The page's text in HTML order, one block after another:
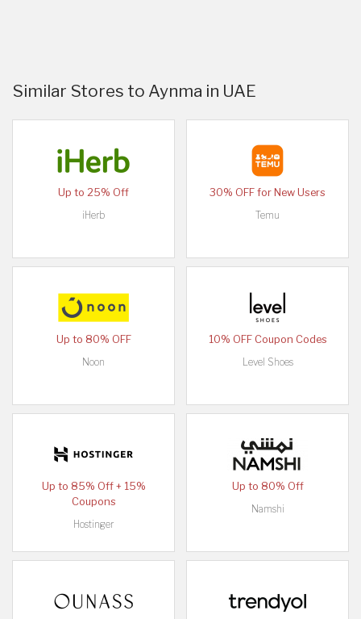
Similar Stores to Aynma in UAE
Up to 25% Off
iHerb
30% OFF for New Users
Temu
Up to 80% OFF
Noon
10% OFF Coupon Codes
Level Shoes
Up to 85% Off + 15%
Coupons
Hostinger
Up to 80% Off
Namshi